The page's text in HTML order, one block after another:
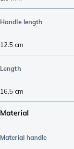
Handle length
12.5 cm
Length
16.5 cm
Material
Material handle